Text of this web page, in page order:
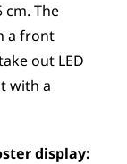
The
a front
out LED
with a
display: